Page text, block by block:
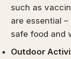
such as
are essential
safe food and
Outdoor